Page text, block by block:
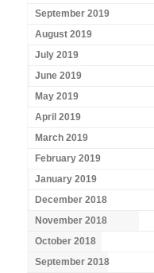
September 2019
August 2019
July 2019
June 2019
May 2019
April 2019
March 2019
February 2019
January 2019
December 2018
November 2018
October 2018
September 2018